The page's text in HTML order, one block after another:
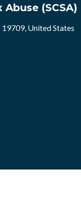
(SCSA)
United States